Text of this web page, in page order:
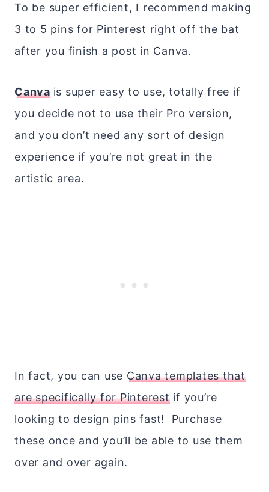
To be super efficient, I recommend making
3 to 5 pins for Pinterest right off the bat
after you finish a post in Canva.
Canva is super easy to use, totally free if
you decide not to use their Pro version,
and you don’t need any sort of design
experience if you’re not great in the
artistic area.
In fact, you can use Canva templates that
are specifically for Pinterestif you’re
looking to design pins fast! Purchase
these once and you’ll be able to use them
over and over again.